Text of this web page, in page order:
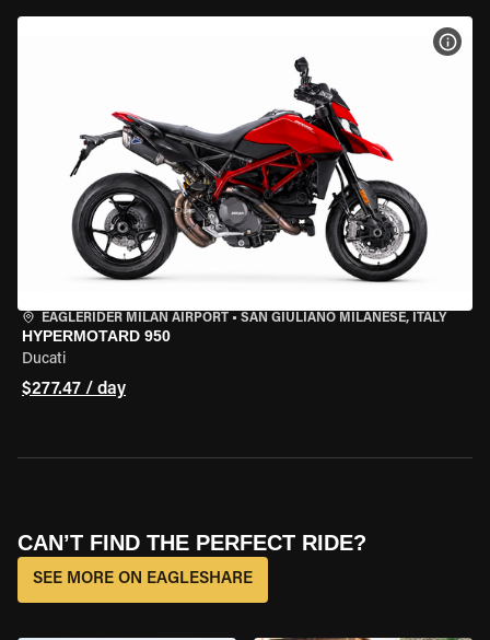
EAGLERIDER MILAN AIRPORT • SAN GIULIANO MILANESE, ITALY
HYPERMOTARD 950
Ducati
$277.47 / day
CAN’T FIND THE PERFECT RIDE?
SEE MORE ON EAGLESHARE